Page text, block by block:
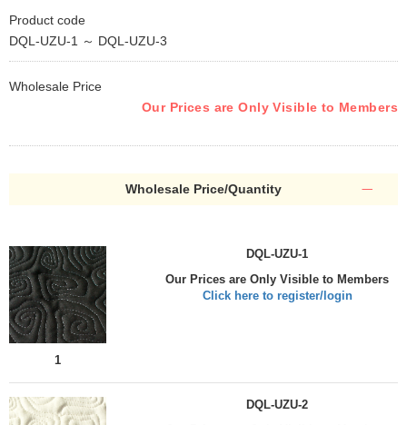
Product code
DQL-UZU-1 ～ DQL-UZU-3
Wholesale Price
Our Prices are Only Visible to Members
Wholesale Price/Quantity
1
DQL-UZU-1
Our Prices are Only Visible to Members
Click here to register/login
DQL-UZU-2